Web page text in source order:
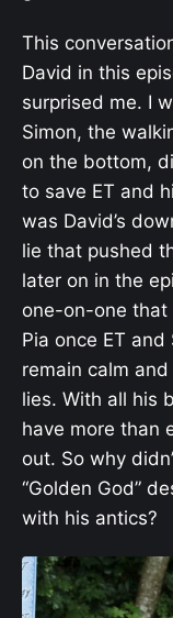
This
David in this
surprised me. I
Simon, the
on the bottom,
to save ET and
was David’s
lie that pushed
later on in the
one-on-one that
Pia once ET
remain calm and
lies. With all his
have more than
out. So why
“Golden God”
with his antics?